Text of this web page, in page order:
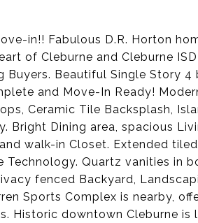
in!! Fabulous D.R. Horton
of Cleburne and Cleburne
Buyers. Beautiful Single Story
and Move-In Ready!
Ceramic Tile Backsplash,
Bright Dining area, spacious
walk-in Closet. Extended
Technology. Quartz vanities in
fenced Backyard,
Sports Complex is nearby,
Historic downtown Cleburne is